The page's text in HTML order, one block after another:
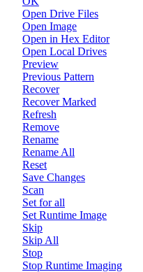
Open Drive Files
Open Image
Open in Hex Editor
Open Local Drives
Preview
Previous Pattern
Recover
Recover Marked
Refresh
Remove
Rename
Rename All
Reset
Save Changes
Scan
Set for all
Set Runtime Image
Skip
Skip All
Stop
Stop Runtime Imaging